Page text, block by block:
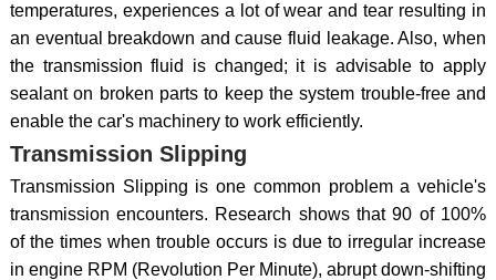
temperatures, experiences a lot of wear and tear resulting in
an eventual breakdown and cause fluid leakage. Also, when
the transmission fluid is changed; it is advisable to apply
sealant on broken parts to keep the system trouble-free and
enable the car's machinery to work efficiently.
Transmission Slipping
Transmission Slipping is one common problem a vehicle's
transmission encounters. Research shows that 90 of 100%
of the times when trouble occurs is due to irregular increase
in engine RPM (Revolution Per Minute), abrupt down-shifting